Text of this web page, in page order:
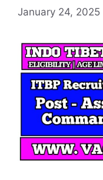
January 24, 2025